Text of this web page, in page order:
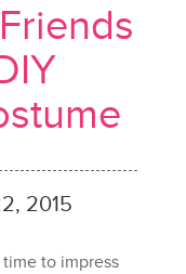
2015
to impress